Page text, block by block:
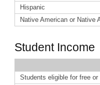
Hispanic
Native American or Native
Student Income
Students eligible for free